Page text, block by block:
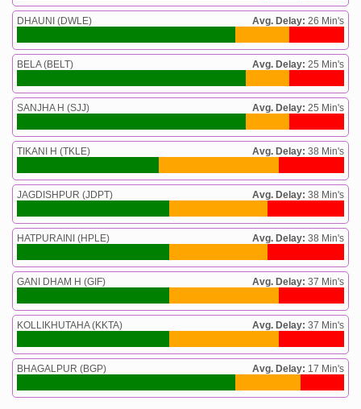
DHAUNI (DWLE) Avg. Delay: 26 Min's
BELA (BELT) Avg. Delay: 25 Min's
SANJHA H (SJJ) Avg. Delay: 25 Min's
TIKANI H (TKLE) Avg. Delay: 38 Min's
JAGDISHPUR (JDPT) Avg. Delay: 38 Min's
HATPURAINI (HPLE) Avg. Delay: 38 Min's
GANI DHAM H (GIF) Avg. Delay: 37 Min's
KOLLIKHUTAHA (KKTA) Avg. Delay: 37 Min's
BHAGALPUR (BGP) Avg. Delay: 17 Min's